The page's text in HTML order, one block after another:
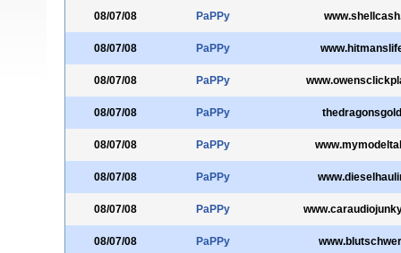
08/07/08 PaPPy
08/07/08 PaPPy
08/07/08 PaPPy
08/07/08 PaPPy
08/07/08 PaPPy
08/07/08 PaPPy
08/07/08 PaPPy
08/07/08 PaPPy